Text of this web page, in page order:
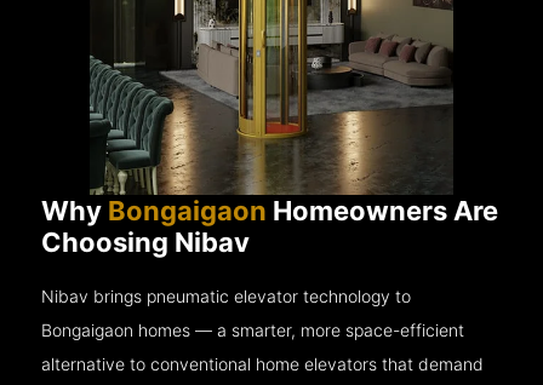
Why Bongaigaon Homeowners Are
Choosing Nibav
Nibav brings pneumatic elevator technology to
Bongaigaon homes — a smarter, more space-efficient
alternative to conventional home elevators that demand